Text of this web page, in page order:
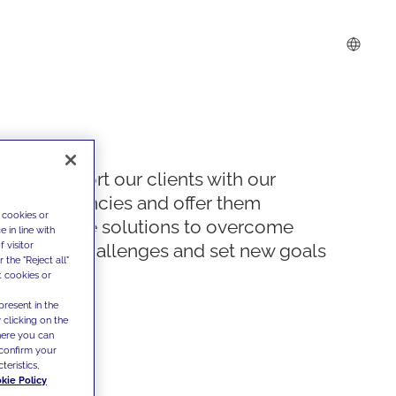
We support our clients with our
competencies and offer them
innovative solutions to overcome
today's challenges and set new goals
or
in line with
visitor
the "Reject all"
cookies or
in the
clicking on the
you can
your
Policy